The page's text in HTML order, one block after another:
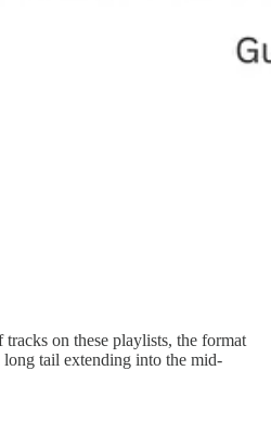
on these playlists, the format
tail extending into the mid-